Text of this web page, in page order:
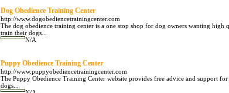
Dog Obedience Training Center
http://www.dogobediencetrainingcenter.com
The dog obedience training center is a one stop shop for dog owners wanting high
train their dogs...
N/A
Puppy Obedience Training Center
http://www.puppyobediencetrainingcenter.com
The Puppy Obedience Training Center website provides free advice and support
dogs...